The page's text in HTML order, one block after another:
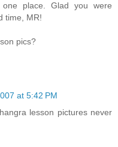
one place. Glad you were
time, MR!
pics?
at 5:42 PM
lesson pictures never